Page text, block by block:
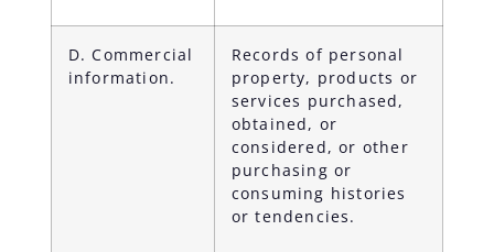
D. Commercial
information.
Records of personal
property, products or
services purchased,
obtained, or
considered, or other
purchasing or
consuming histories
or tendencies.